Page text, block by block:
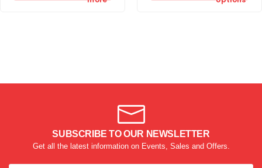
SUBSCRIBE TO OUR NEWSLETTER
Get all the latest information on Events, Sales and Offers.